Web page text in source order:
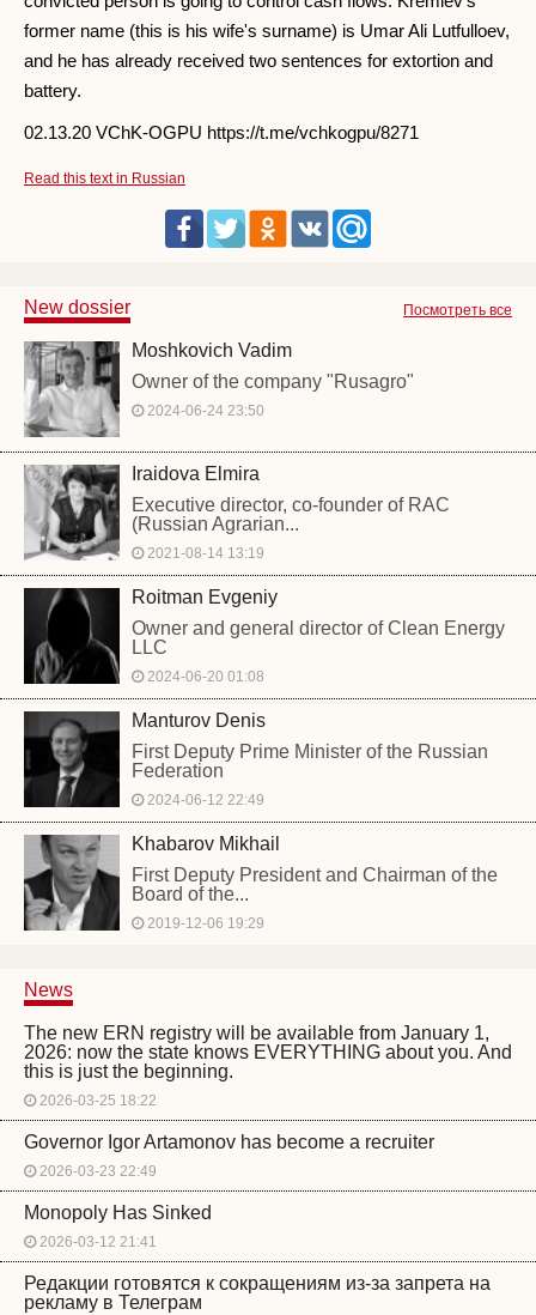
former name (this is his wife's surname) is Umar Ali Lutfulloev,
and he has already received two sentences for extortion and
battery.
02.13.20 VChK-OGPU https://t.me/vchkogpu/8271
Read this text in Russian
Посмотреть все
New dossier
Moshkovich Vadim
Owner of the company "Rusagro"
2024-06-24 23:50
Iraidova Elmira
Executive director, co-founder of RAC
(Russian Agrarian...
2021-08-14 13:19
Roitman Evgeniy
Owner and general director of Clean Energy
LLC
2024-06-20 01:08
Manturov Denis
First Deputy Prime Minister of the Russian
Federation
2024-06-12 22:49
Khabarov Mikhail
First Deputy President and Chairman of the
Board of the...
2019-12-06 19:29
News
The new ERN registry will be available from January 1,
2026: now the state knows EVERYTHING about you. And
this is just the beginning.
2026-03-25 18:22
Governor Igor Artamonov has become a recruiter
2026-03-23 22:49
Monopoly Has Sinked
2026-03-12 21:41
Редакции готовятся к сокращениям из-за запрета на
рекламу в Телеграм